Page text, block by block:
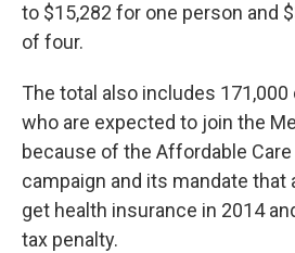
to $15,282 for one person and
of four.
The total also includes
who are expected to join the
because of the Affordable Care
campaign and its mandate that
get health insurance in 2014
tax penalty.